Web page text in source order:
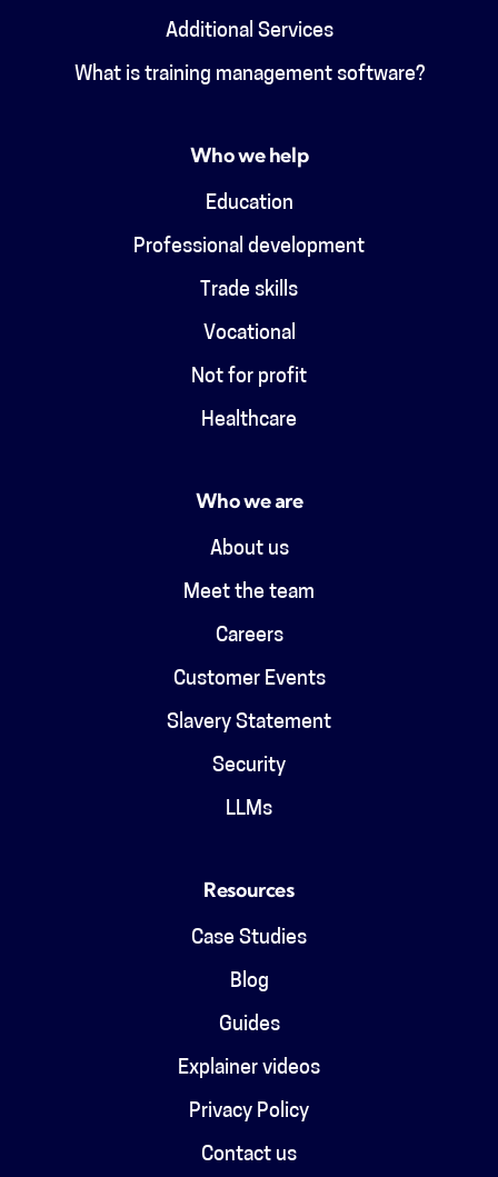
Additional Services
What is training management software?
Who we help
Education
Professional development
Trade skills
Vocational
Not for profit
Healthcare
Who we are
About us
Meet the team
Careers
Customer Events
Slavery Statement
Security
LLMs
Resources
Case Studies
Blog
Guides
Explainer videos
Privacy Policy
Contact us